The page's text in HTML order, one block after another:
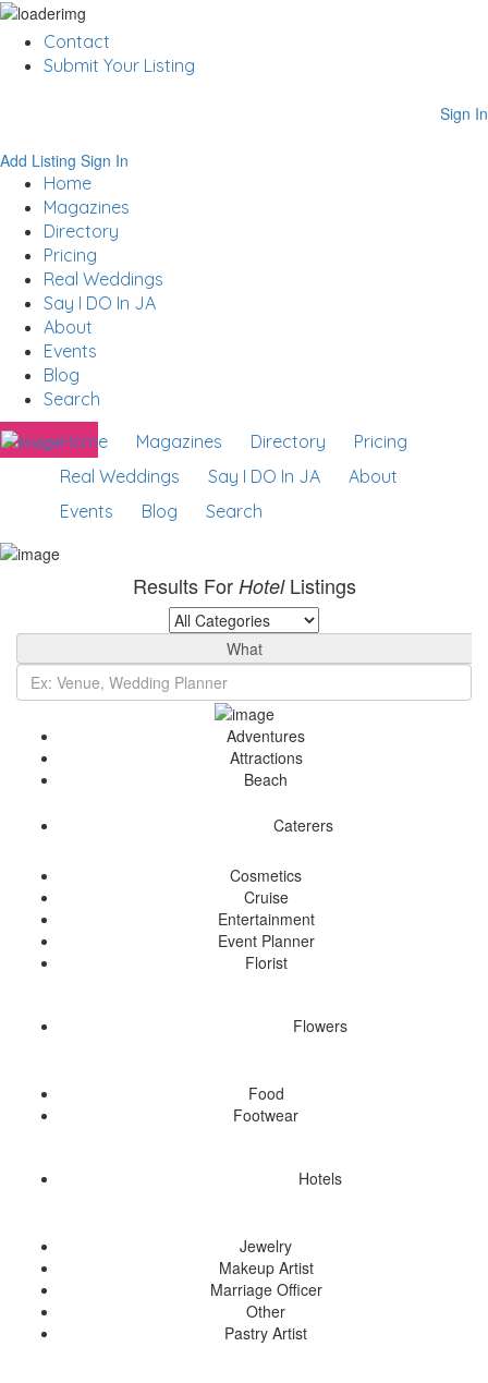
Contact
Submit Your Listing
Sign In
Add Listing Sign In
Home
Magazines
Directory
Pricing
Real Weddings
Say I DO In JA
About
Events
Blog
Search
Home
Magazines Directory
Pricing
Real Weddings
Say I DO In JA
About
Events
Blog Search
Results For HotelListings
What
Adventures
Attractions
Beach
Caterers
Cosmetics
Cruise
Entertainment
Event Planner
Florist
Flowers
Food
Footwear
Hotels
Jewelry
Makeup Artist
Marriage Officer
Other
Pastry Artist